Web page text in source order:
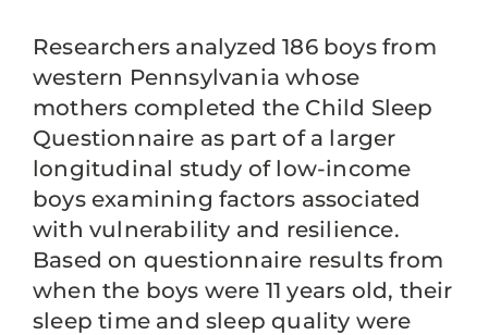
Researchers analyzed 186 boys from
western Pennsylvania whose
mothers completed the Child Sleep
Questionnaire as part of a larger
longitudinal study of low-income
boys examining factors associated
with vulnerability and resilience.
Based on questionnaire results from
when the boys were 11 years old, their
sleep time and sleep quality were